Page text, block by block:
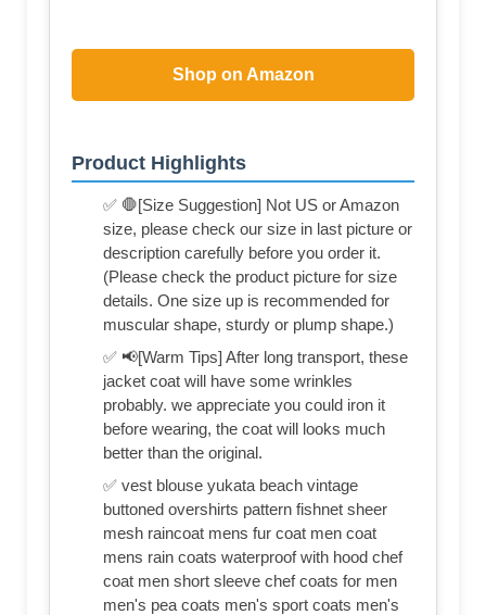
Shop on Amazon
Product Highlights
✅ 🛑[Size Suggestion] Not US or Amazon
size, please check our size in last picture or
description carefully before you order it.
(Please check the product picture for size
details. One size up is recommended for
muscular shape, sturdy or plump shape.)
✅ 📢[Warm Tips] After long transport, these
jacket coat will have some wrinkles
probably. we appreciate you could iron it
before wearing, the coat will looks much
better than the original.
✅ vest blouse yukata beach vintage
buttoned overshirts pattern fishnet sheer
mesh raincoat mens fur coat men coat
mens rain coats waterproof with hood chef
coat men short sleeve chef coats for men
men's pea coats men's sport coats men's